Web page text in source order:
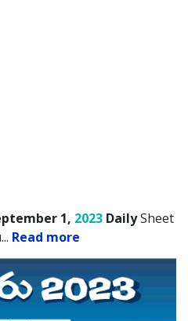
1, 2023DailySheet
.. Read more